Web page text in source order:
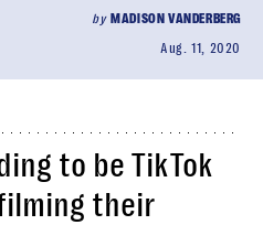
by MADISON VANDERBERG
Aug. 11, 2020
to be TikTok
their